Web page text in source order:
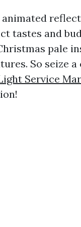
tastes and
pale
So seize a
Service